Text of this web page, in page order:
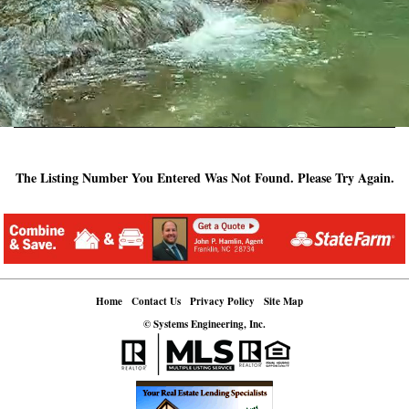
The Listing Number You Entered Was Not Found. Please Try Again.
Home Contact Us Privacy Policy
Site Map
© Systems Engineering, Inc.